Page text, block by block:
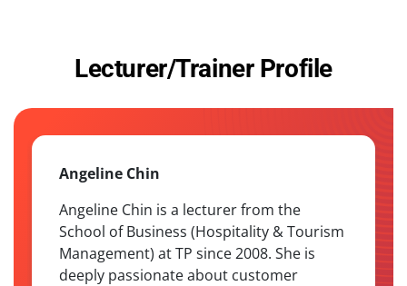
Lecturer/Trainer Profile
Angeline Chin
Angeline Chin is a lecturer from the
School of Business (Hospitality & Tourism
Management) at TP since 2008. She is
deeply passionate about customer